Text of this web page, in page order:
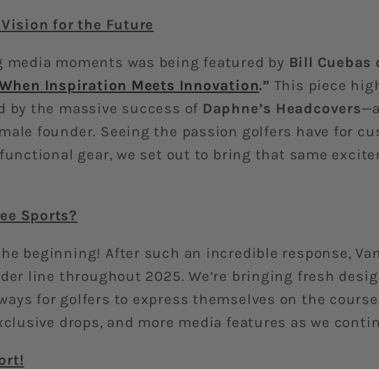
for the Future
moments was being featured by Bill Cuebas
Inspiration Meets Innovation.” This piece
by the massive success of Daphne’s Headcovers
founder. Seeing the passion golfers have for
gear, we set out to bring that same
Sports?
beginning! After such an incredible response,
line throughout 2025. We’re bringing fresh
for golfers to express themselves on the
drops, and more media features as we